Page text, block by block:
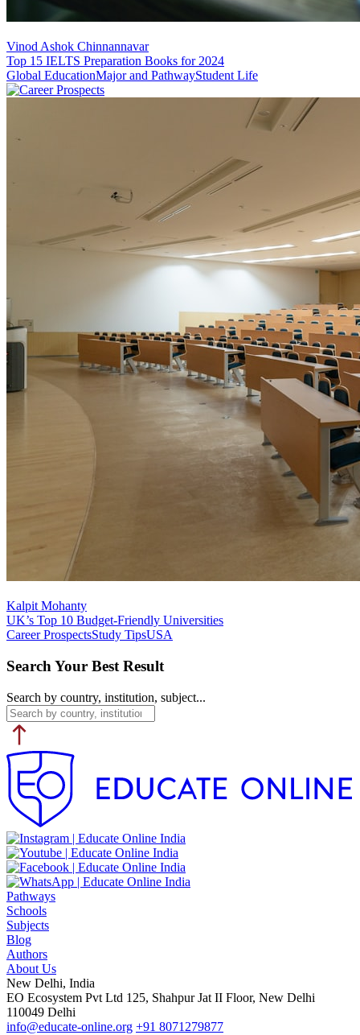
Vinod Ashok Chinnannavar
Top 15 IELTS Preparation Books for 2024
Global EducationMajor and PathwayStudent Life
Kalpit Mohanty
UK’s Top 10 Budget-Friendly Universities
Career ProspectsStudy TipsUSA
Search Your Best Result
Search by country, institution, subject...
Pathways
Schools
Subjects
Blog
Authors
About Us
New Delhi, India
EO Ecosystem Pvt Ltd 125, Shahpur Jat II Floor, New Delhi
110049 Delhi
info@educate-online.org +91 8071279877